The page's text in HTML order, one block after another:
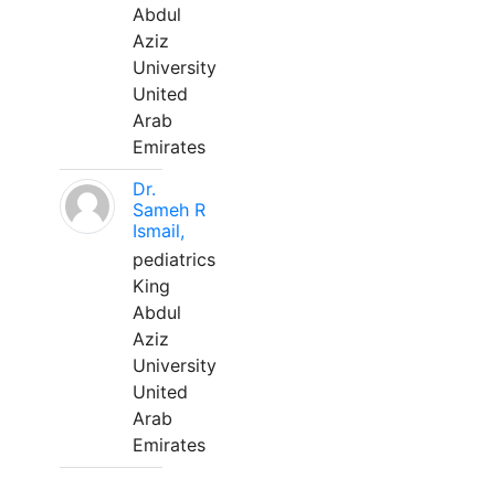
Abdul
Aziz
University
United
Arab
Emirates
Dr.
Sameh R
Ismail,
pediatrics
King
Abdul
Aziz
University
United
Arab
Emirates